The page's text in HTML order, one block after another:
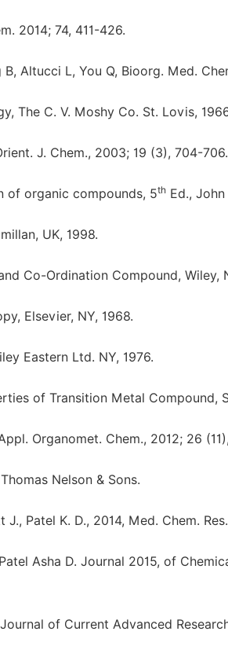
2014; 74, 411-426.
B, Altucci L, You Q, Bioorg. Med.
The C. V. Moshy Co. St. Lovis,
J. Chem., 2003; 19 (3), 704-706.
of organic compounds, 5th Ed., John
UK, 1998.
Co-Ordination Compound, Wiley,
Elsevier, NY, 1968.
Eastern Ltd. NY, 1976.
of Transition Metal Compound,
Organomet. Chem., 2012; 26
Nelson & Sons.
J., Patel K. D., 2014, Med. Chem.
Asha D. Journal 2015, of
of Current Advanced